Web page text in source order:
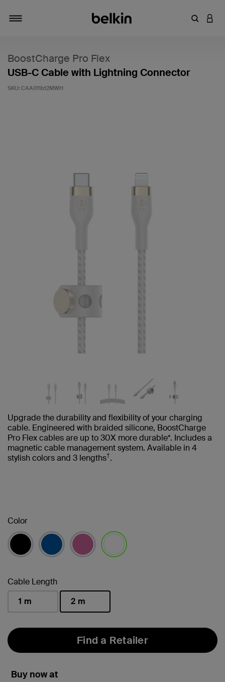
Enter
BoostCharge Pro Flex
USB-C Cable with Lightning Connector
SKU: CAA011bt2MWH
Upgrade the durability and flexibility of your charging
cable. Engineered with braided silicone, BoostCharge
Pro Flex cables are up to 30X more durable*. Includes a
magnetic cable management system. Available in 4
stylish colors and 3 lengths†.
Color
Cable Length
1 m
2 m
Find a Retailer
Buy now at